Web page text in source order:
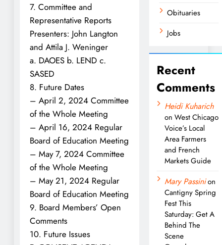
7. Committee and
Representative Reports
Presenters: John Langton
and Attila J. Weninger
a. DAOES b. LEND c.
SASED
8. Future Dates
– April 2, 2024 Committee
of the Whole Meeting
– April 16, 2024 Regular
Board of Education Meeting
– May 7, 2024 Committee
of the Whole Meeting
– May 21, 2024 Regular
Board of Education Meeting
9. Board Members’ Open
Comments
10. Future Issues
Obituaries
Jobs
Recent
Comments
Heidi Kuharich
on West Chicago
Voice’s Local
Area Farmers
and French
Markets Guide
Mary Passinion
Cantigny Spring
Fest This
Saturday: Get A
Behind The
Scene